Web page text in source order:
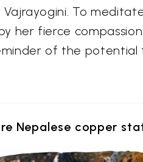
To
her fierce
of the
Nepalese copper